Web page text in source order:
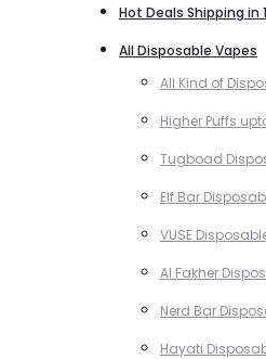
Hot Deals Shipping in
All Disposable Vapes
All Kind of
Higher Puffs
Tugboad
Elf Bar
VUSE
Al Fakher
Nerd Bar
Hayati